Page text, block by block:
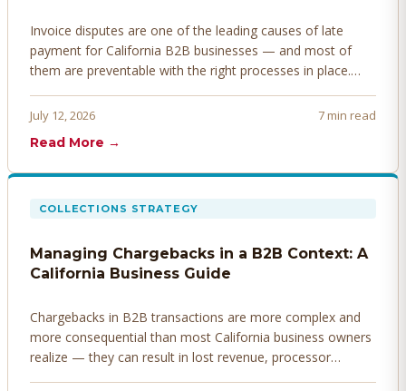
Invoice disputes are one of the leading causes of late
payment for California B2B businesses — and most of
them are preventable with the right processes in place.
before they derail your cash flow.
July 12, 2026
7 min read
Read More →
COLLECTIONS STRATEGY
Managing Chargebacks in a B2B Context: A
California Business Guide
Chargebacks in B2B transactions are more complex and
more consequential than most California business owners
realize — they can result in lost revenue, processor